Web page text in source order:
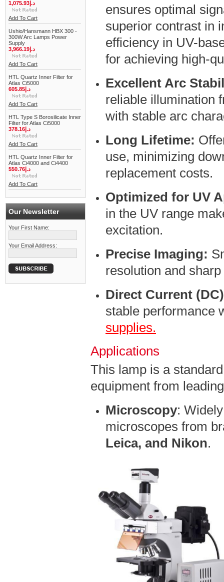
1,075.93د.إ
Add To Cart
Ushio/Hansmann HBX 300 -
300W Arc Lamps Power
Supply
3,966.19د.إ
Add To Cart
HTL Quartz Inner Filter for
Atlas Ci5000
605.85د.إ
Add To Cart
HTL Type S Borosilicate Inner
Filter for Atlas Ci5000
378.16د.إ
Add To Cart
HTL Quartz Inner Filter for
Atlas Ci4000 and Ci4400
550.76د.إ
Add To Cart
Our Newsletter
Your First Name:
Your Email Address:
ensures optimal
superior contrast in
efficiency in UV-
for achieving high-
Excellent Arc
reliable illumination
with stable arc
Long Lifetime:
use, minimizing
replacement costs.
Optimized for UV
in the UV range
excitation.
Precise Imaging:
resolution and
Direct Current
stable performance
supplies.
Applications
This lamp is a
equipment from
Microscopy:
microscopes from
Leica, and Nikon.